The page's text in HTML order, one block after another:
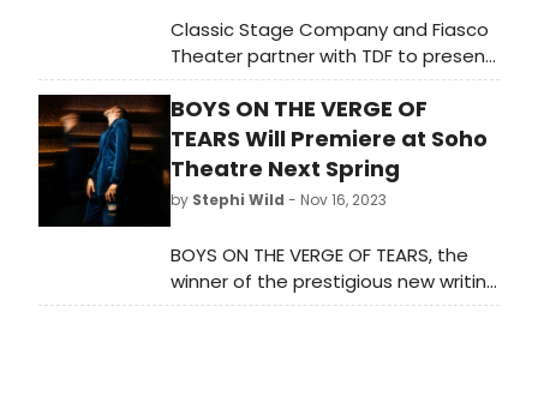
Classic Stage Company and Fiasco
Theater partner with TDF to present
a sensory-friendly performance of
PERICLES on March 10th.
BOYS ON THE VERGE OF
TEARS Will Premiere at Soho
Theatre Next Spring
by Stephi Wild - Nov 16, 2023
BOYS ON THE VERGE OF TEARS, the
winner of the prestigious new writing
award, the Verity Bargate Award, will